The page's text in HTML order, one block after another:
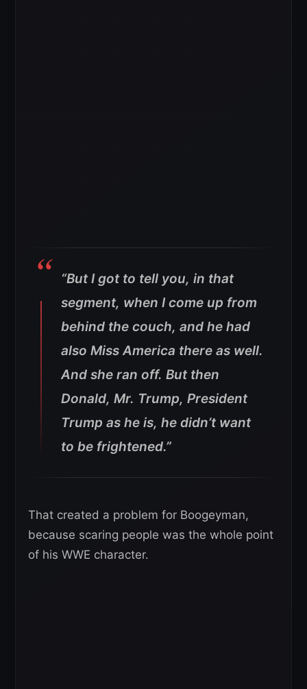
“But I got to tell you, in that
segment, when I come up from
behind the couch, and he had
also Miss America there as well.
And she ran off. But then
Donald, Mr. Trump, President
Trump as he is, he didn’t want
to be frightened.”
That created a problem for Boogeyman,
because scaring people was the whole point
of his WWE character.